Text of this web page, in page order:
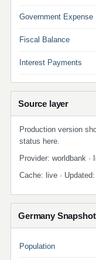
Government Expense
Fiscal Balance
Interest Payments
Source layer
Production version
status here.
Provider: worldbank ·
Cache: live ·
Germany Snapshot
Population